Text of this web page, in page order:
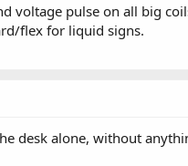
voltage pulse on all big
flex for liquid signs.
desk alone, without